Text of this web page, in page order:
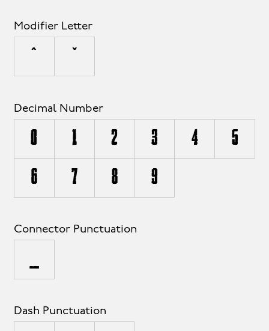
Modifier Letter
Decimal Number
0 1 2 3 4 5
6 7 8 9
Connector Punctuation
Dash Punctuation